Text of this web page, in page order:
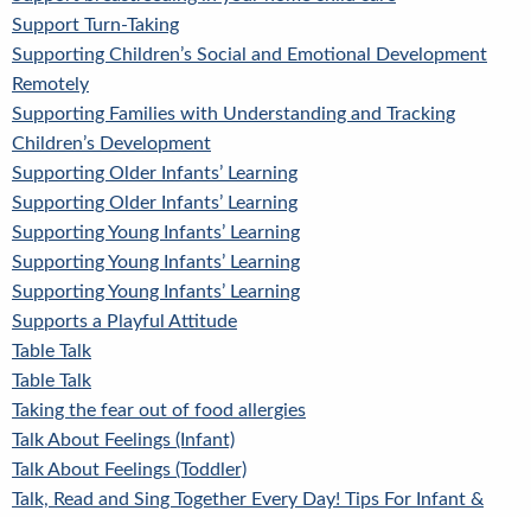
Support Turn-Taking
Supporting Children’s Social and Emotional Development
Remotely
Supporting Families with Understanding and Tracking
Children’s Development
Supporting Older Infants’ Learning
Supporting Older Infants’ Learning
Supporting Young Infants’ Learning
Supporting Young Infants’ Learning
Supporting Young Infants’ Learning
Supports a Playful Attitude
Table Talk
Table Talk
Taking the fear out of food allergies
Talk About Feelings (Infant)
Talk About Feelings (Toddler)
Talk, Read and Sing Together Every Day! Tips For Infant &